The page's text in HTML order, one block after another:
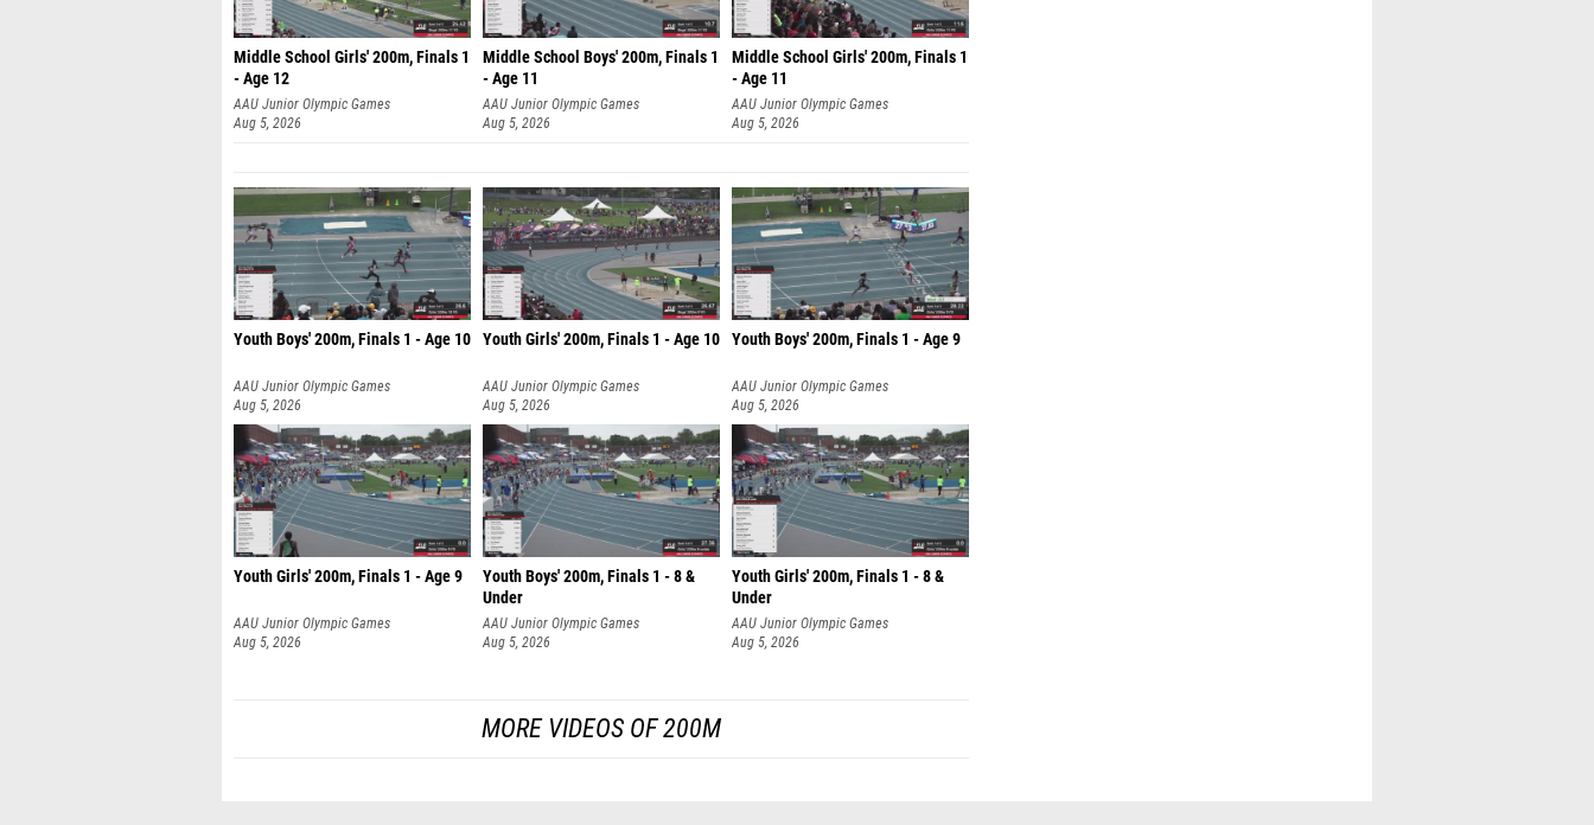
Middle School Girls' 200m, Finals 1
- Age 12
AAU Junior Olympic Games
Aug 5, 2026
Middle School Boys' 200m, Finals 1
- Age 11
AAU Junior Olympic Games
Aug 5, 2026
Middle School Girls' 200m, Finals 1
- Age 11
AAU Junior Olympic Games
Aug 5, 2026
Youth Boys' 200m, Finals 1 - Age 10
AAU Junior Olympic Games
Aug 5, 2026
Youth Girls' 200m, Finals 1 - Age 10
AAU Junior Olympic Games
Aug 5, 2026
Youth Boys' 200m, Finals 1 - Age 9
AAU Junior Olympic Games
Aug 5, 2026
Youth Girls' 200m, Finals 1 - Age 9
AAU Junior Olympic Games
Aug 5, 2026
Youth Boys' 200m, Finals 1 - 8 &
Under
AAU Junior Olympic Games
Aug 5, 2026
Youth Girls' 200m, Finals 1 - 8 &
Under
AAU Junior Olympic Games
Aug 5, 2026
MORE VIDEOS OF 200M